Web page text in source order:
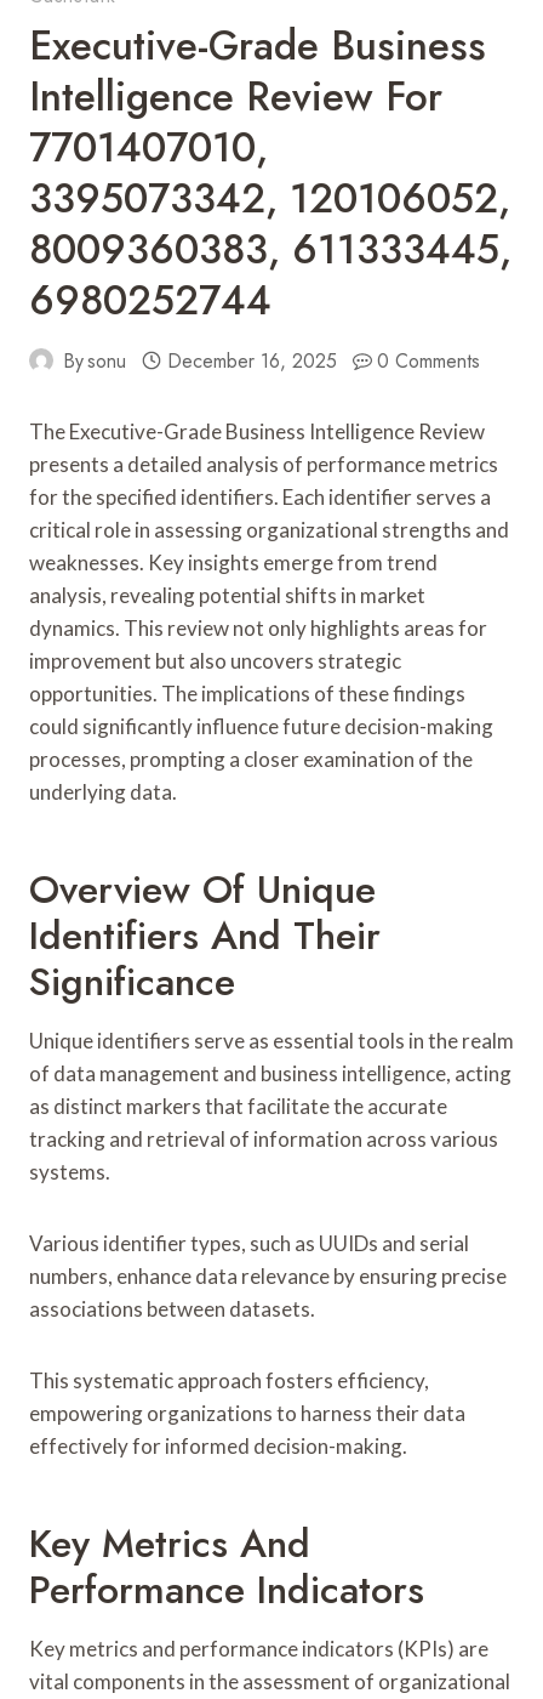
Executive-Grade Business
Intelligence Review For
7701407010,
3395073342, 120106052,
8009360383, 611333445,
6980252744
Bysonu December 16, 2025 0 Comments
The Executive-Grade Business Intelligence Review
presents a detailed analysis of performance metrics
for the specified identifiers. Each identifier serves a
critical role in assessing organizational strengths and
weaknesses. Key insights emerge from trend
analysis, revealing potential shifts in market
dynamics. This review not only highlights areas for
improvement but also uncovers strategic
opportunities. The implications of these findings
could significantly influence future decision-making
processes, prompting a closer examination of the
underlying data.
Overview Of Unique
Identifiers And Their
Significance
Unique identifiers serve as essential tools in the realm
of data management and business intelligence, acting
as distinct markers that facilitate the accurate
tracking and retrieval of information across various
systems.
Various identifier types, such as UUIDs and serial
numbers, enhance data relevance by ensuring precise
associations between datasets.
This systematic approach fosters efficiency,
empowering organizations to harness their data
effectively for informed decision-making.
Key Metrics And
Performance Indicators
Key metrics and performance indicators (KPIs) are
vital components in the assessment of organizational